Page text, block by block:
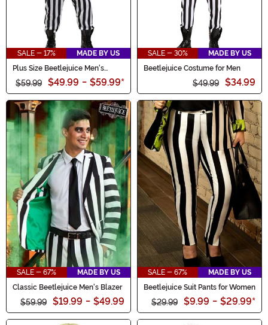
SALE - 17%
MADE BY US
Plus Size Beetlejuice Men's
$59.99 $49.99 - $59.99*
SALE - 30%
MADE BY US
Beetlejuice Costume for Men
$49.99 $34.99
SALE - 67%
MADE BY US
Classic Beetlejuice Men's Blazer
$59.99 $19.99 - $49.99
SALE - 67%
MADE BY US
Beetlejuice Suit Pants for Women
$29.99 $9.99 - $29.99*